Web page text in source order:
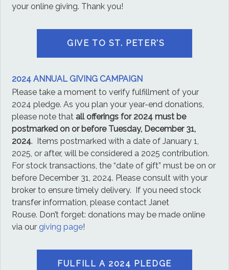
your online giving. Thank you!
GIVE TO ST. PETER'S
2024 ANNUAL GIVING CAMPAIGN
Please take a moment to verify fulfillment of your
2024 pledge. As you plan your year-end donations,
please note that all offerings for 2024 must be
postmarked on or before Tuesday, December 31,
2024. Items postmarked with a date of January 1,
2025, or after, will be considered a 2025 contribution.
For stock transactions, the “date of gift” must be on or
before December 31, 2024. Please consult with your
broker to ensure timely delivery. If you need stock
transfer information, please contact Janet
Rouse. Don’t forget: donations may be made online
via our giving page!
FULFILL A 2024 PLEDGE